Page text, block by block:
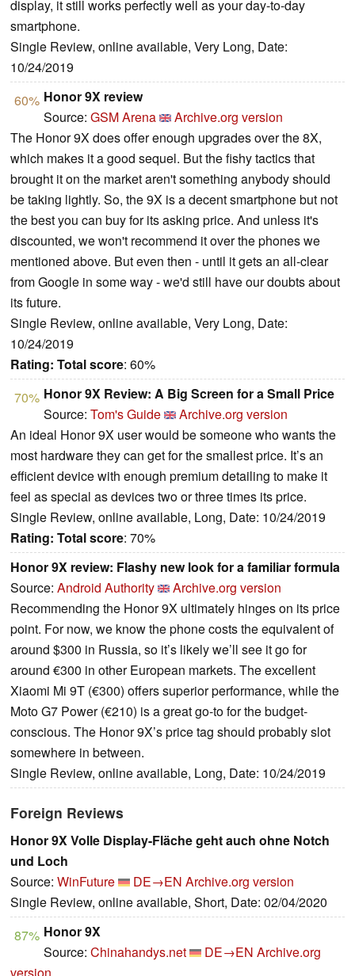
display, it still works perfectly well as your day-to-day
smartphone.
Single Review, online available, Very Long, Date:
10/24/2019
60% Honor 9X review
Source: GSM Arena
Archive.org version
The Honor 9X does offer enough upgrades over the 8X,
which makes it a good sequel. But the fishy tactics that
brought it on the market aren't something anybody should
be taking lightly. So, the 9X is a decent smartphone but not
the best you can buy for its asking price. And unless it's
discounted, we won't recommend it over the phones we
mentioned above. But even then - until it gets an all-clear
from Google in some way - we'd still have our doubts about
its future.
Single Review, online available, Very Long, Date:
10/24/2019
Rating: Total score: 60%
70% Honor 9X Review: A Big Screen for a Small Price
Source: Tom's Guide
Archive.org version
An ideal Honor 9X user would be someone who wants the
most hardware they can get for the smallest price. It’s an
efficient device with enough premium detailing to make it
feel as special as devices two or three times its price.
Single Review, online available, Long, Date: 10/24/2019
Rating: Total score: 70%
Honor 9X review: Flashy new look for a familiar formula
Source: Android Authority
Archive.org version
Recommending the Honor 9X ultimately hinges on its price
point. For now, we know the phone costs the equivalent of
around $300 in Russia, so it’s likely we’ll see it go for
around €300 in other European markets. The excellent
Xiaomi Mi 9T (€300) offers superior performance, while the
Moto G7 Power (€210) is a great go-to for the budget-
conscious. The Honor 9X’s price tag should probably slot
somewhere in between.
Single Review, online available, Long, Date: 10/24/2019
Foreign Reviews
Honor 9X Volle Display-Fläche geht auch ohne Notch
und Loch
Source: WinFuture DE→EN Archive.org version
Single Review, online available, Short, Date: 02/04/2020
87% Honor 9X
Source: Chinahandys.net DE→EN Archive.org